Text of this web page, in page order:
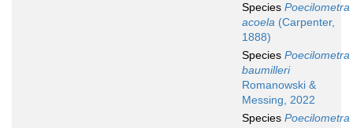
Species Poecilometra
acoela (Carpenter,
1888)
Species Poecilometra
baumilleri
Romanowski &
Messing, 2022
Species Poecilometra